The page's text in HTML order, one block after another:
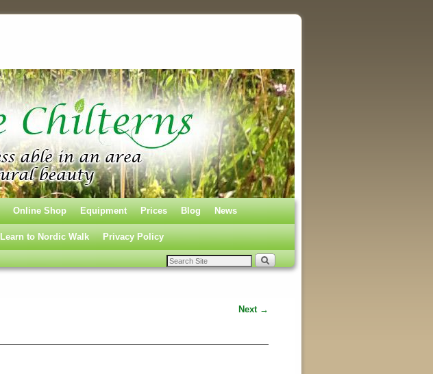
Online Shop Equipment Prices Blog News
Learn to Nordic Walk Privacy Policy
Next →